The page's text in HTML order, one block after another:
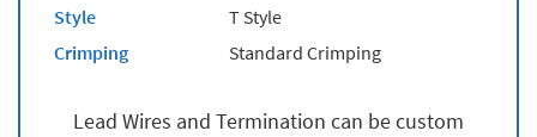
Style
T Style
Crimping
Standard Crimping
Lead Wires and Termination can be custom